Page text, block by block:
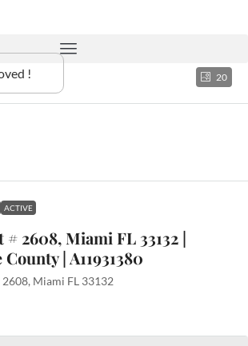
! 20
ACTIVE
# 2608, Miami FL 33132 |
| A11931380
2608, Miami FL 33132